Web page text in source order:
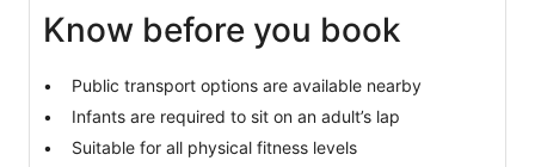
Know before you book
Public transport options are available nearby
Infants are required to sit on an adult’s lap
Suitable for all physical fitness levels